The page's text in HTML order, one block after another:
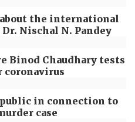
about the international
Nischal N. Pandey
Binod Chaudhary tests
coronavirus
public in connection to
case